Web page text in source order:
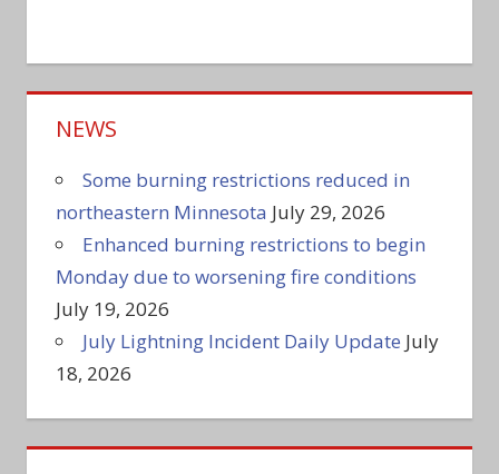
NEWS
Some burning restrictions reduced in
northeastern Minnesota July 29, 2026
Enhanced burning restrictions to begin
Monday due to worsening fire conditions
July 19, 2026
July Lightning Incident Daily Update July
18, 2026